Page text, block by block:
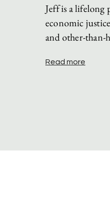
Jeff is a lifelong
economic
andother-than-
Read more